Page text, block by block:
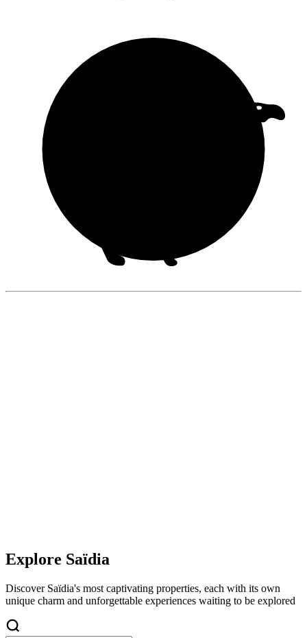
Explore Saïdia
Discover Saïdia's most captivating properties, each with its own
unique charm and unforgettable experiences waiting to be explored